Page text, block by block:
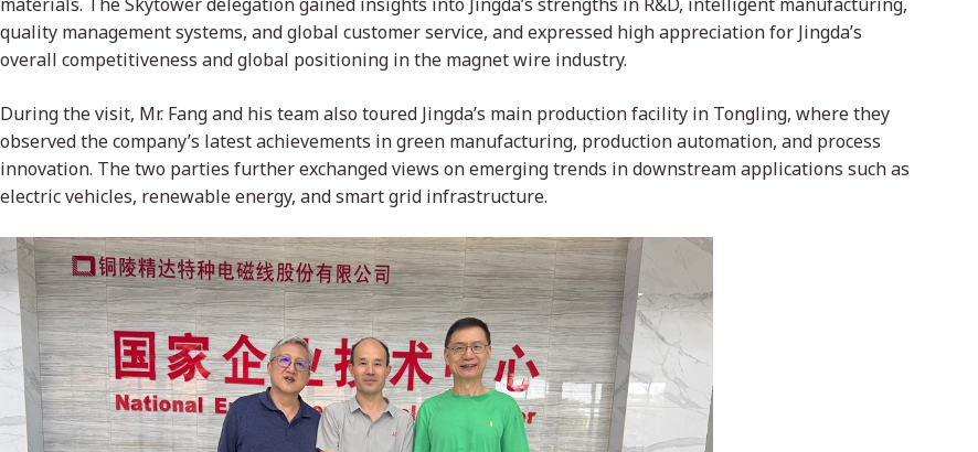
quality management systems, and global customer service, and expressed high appreciation for Jingda’s
overall competitiveness and global positioning in the magnet wire industry.
During the visit, Mr. Fang and his team also toured Jingda’s main production facility in Tongling, where they
observed the company’s latest achievements in green manufacturing, production automation, and process
innovation. The two parties further exchanged views on emerging trends in downstream applications such as
electric vehicles, renewable energy, and smart grid infrastructure.